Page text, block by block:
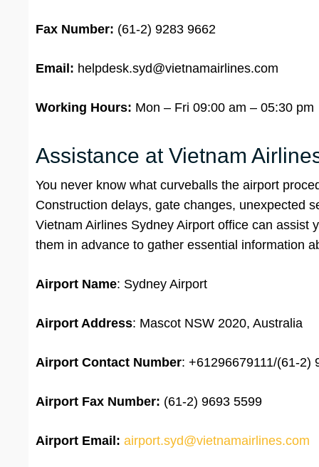
Fax Number: (61-2) 9283 9662
Email: helpdesk.syd@vietnamairlines.com
Working Hours: Mon – Fri 09:00 am – 05:30 pm
Assistance at Vietnam
You never know what curveballs the airport
Construction delays, gate changes, unexpected
Vietnam Airlines Sydney Airport office can assist
them in advance to gather essential information
Airport Name: Sydney Airport
Airport Address: Mascot NSW 2020, Australia
Airport Contact Number: +61296679111/(61-2)
Airport Fax Number: (61-2) 9693 5599
Airport Email: airport.syd@vietnamairlines.com